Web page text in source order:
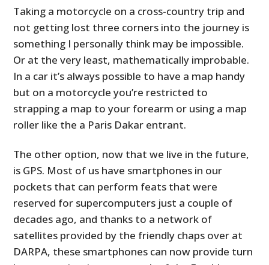
Taking a motorcycle on a cross-country trip and
not getting lost three corners into the journey is
something I personally think may be impossible.
Or at the very least, mathematically improbable.
In a car it’s always possible to have a map handy
but on a motorcycle you’re restricted to
strapping a map to your forearm or using a map
roller like the a Paris Dakar entrant.
The other option, now that we live in the future,
is GPS. Most of us have smartphones in our
pockets that can perform feats that were
reserved for supercomputers just a couple of
decades ago, and thanks to a network of
satellites provided by the friendly chaps over at
DARPA, these smartphones can now provide turn